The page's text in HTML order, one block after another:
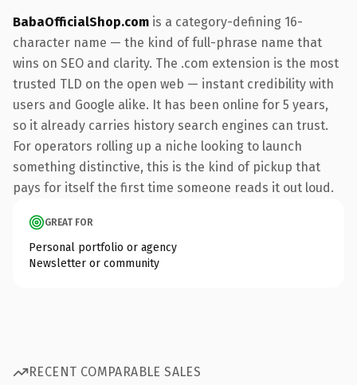
BabaOfficialShop.com is a category-defining 16-
character name — the kind of full-phrase name that
wins on SEO and clarity. The .com extension is the most
trusted TLD on the open web — instant credibility with
users and Google alike. It has been online for 5 years,
so it already carries history search engines can trust.
For operators rolling up a niche looking to launch
something distinctive, this is the kind of pickup that
pays for itself the first time someone reads it out loud.
GREAT FOR
Personal portfolio or agency
Newsletter or community
RECENT COMPARABLE SALES